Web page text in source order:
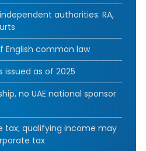
authorities: RA,
English common law
issued as of 2025
no UAE national sponsor
tax; qualifying income may
tax